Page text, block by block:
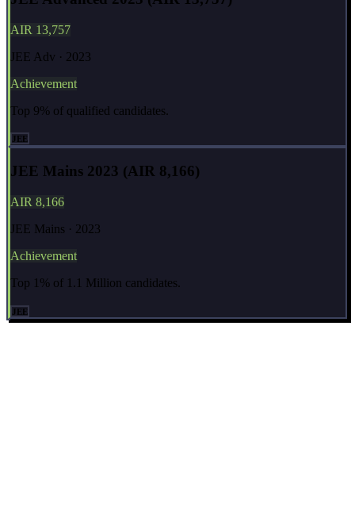
AIR 13,757
JEE Adv · 2023
Achievement
Top 9% of qualified candidates.
JEE
JEE Mains 2023 (AIR 8,166)
AIR 8,166
JEE Mains · 2023
Achievement
Top 1% of 1.1 Million candidates.
JEE